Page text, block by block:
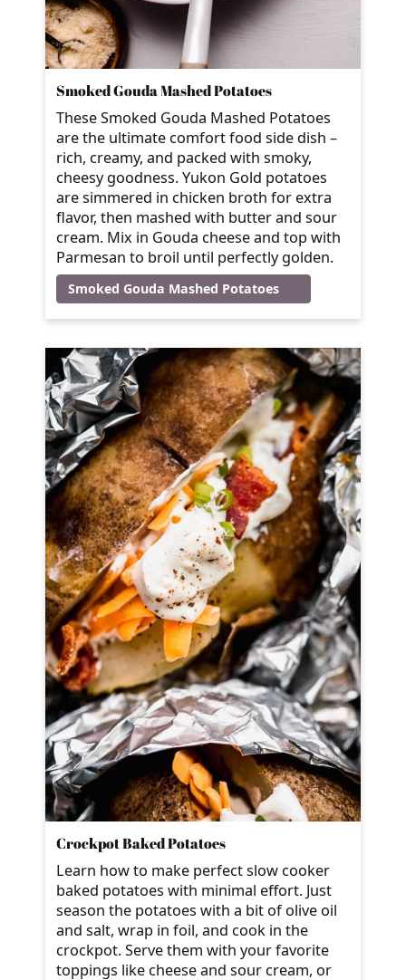
Smoked Gouda Mashed Potatoes
These Smoked Gouda Mashed Potatoes
are the ultimate comfort food side dish –
rich, creamy, and packed with smoky,
cheesy goodness. Yukon Gold potatoes
are simmered in chicken broth for extra
flavor, then mashed with butter and sour
cream. Mix in Gouda cheese and top with
Parmesan to broil until perfectly golden.
Smoked Gouda Mashed Potatoes
Crockpot Baked Potatoes
Learn how to make perfect slow cooker
baked potatoes with minimal effort. Just
season the potatoes with a bit of olive oil
and salt, wrap in foil, and cook in the
crockpot. Serve them with your favorite
toppings like cheese and sour cream, or